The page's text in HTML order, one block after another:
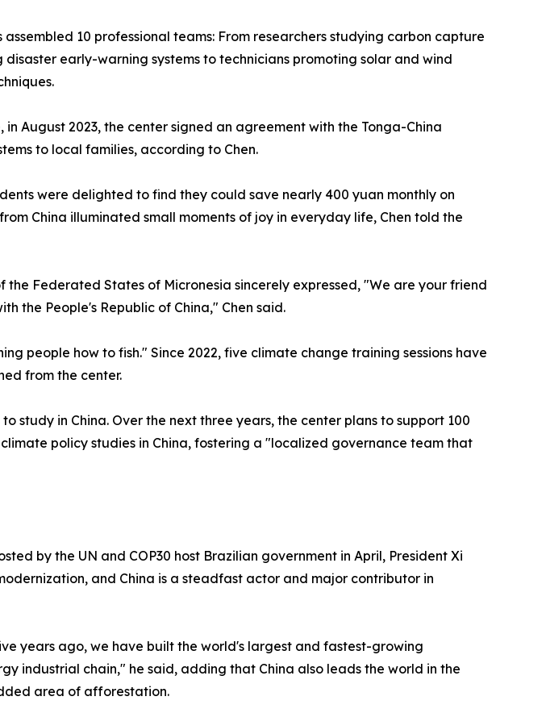
10 professional teams: From researchers studying carbon capture
early-warning systems to technicians promoting solar and wind
August 2023, the center signed an agreement with the Tonga-China
to local families, according to Chen.
were delighted to find they could save nearly 400 yuan monthly on
China illuminated small moments of joy in everyday life, Chen told the
Federated States of Micronesia sincerely expressed, "We are your friend
the People's Republic of China," Chen said.
people how to fish." Since 2022, five climate change training sessions have
from the center.
study in China. Over the next three years, the center plans to support 100
policy studies in China, fostering a "localized governance team that
by the UN and COP30 host Brazilian government in April, President Xi
and China is a steadfast actor and major contributor in
years ago, we have built the world's largest and fastest-growing
industrial chain," he said, adding that China also leads the world in the
area of afforestation.